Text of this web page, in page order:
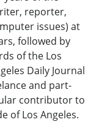
reporter,
issues) at
followed by
of the Los
Daily Journal
and part-
contributor to
of Los Angeles.